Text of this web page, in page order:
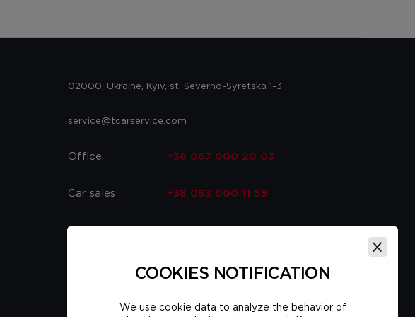
02000, Ukraine, Kyiv, st. Severno-Syretska 1-3
service@tcarservice.com
Office +38 067 000 20 03
Car sales +38 093 000 11 59
Spare parts
+38 093 000 16 56
COOKIES NOTIFICATION
We use cookie data to analyze the behavior of